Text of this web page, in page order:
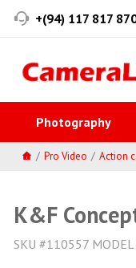
+(94) 117 817
Photography
Pro Video Action
K&F
SKU #110557